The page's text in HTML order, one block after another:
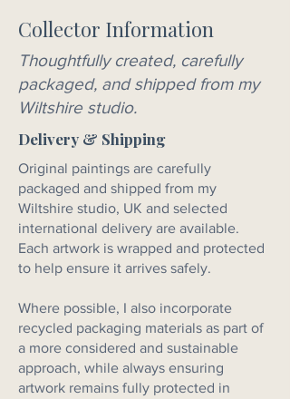
Collector Information
Thoughtfully created, carefully
packaged, and shipped from my
Wiltshire studio.
Delivery & Shipping
Original paintings are carefully
packaged and shipped from my
Wiltshire studio, UK and selected
international delivery are available.
Each artwork is wrapped and protected
to help ensure it arrives safely.
Where possible, I also incorporate
recycled packaging materials as part of
a more considered and sustainable
approach, while always ensuring
artwork remains fully protected in